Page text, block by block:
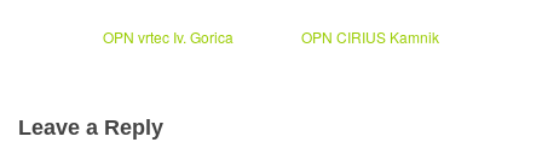
OPN vrtec Iv. Gorica OPN CIRIUS Kamnik
Leave a Reply